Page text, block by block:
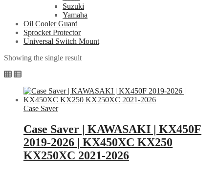
Suzuki
Yamaha
Oil Cooler Guard
Sprocket Protector
Universal Switch Mount
Showing the single result
Case Saver
Case Saver | KAWASAKI | KX450F
2019-2026 | KX450XC KX250
KX250XC 2021-2026